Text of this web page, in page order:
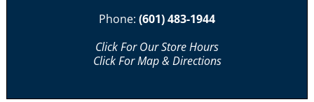
Phone: (601) 483-1944
Click For Our Store Hours
Click For Map & Directions